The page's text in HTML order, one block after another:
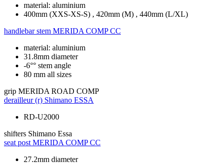
material: aluminium
400mm (XXS-XS-S) , 420mm (M) , 440mm (L/XL)
handlebar stem MERIDA COMP CC
material: aluminium
31.8mm diameter
-6°° stem angle
80 mm all sizes
grip MERIDA ROAD COMP
derailleur (r) Shimano ESSA
RD-U2000
shifters Shimano Essa
seat post MERIDA COMP CC
27.2mm diameter